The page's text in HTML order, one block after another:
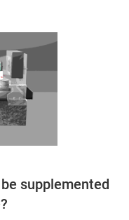
supplemented